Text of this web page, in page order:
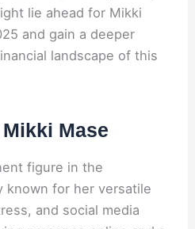
lie ahead for Mikki
and gain a deeper
landscape of this
Mase
figure in the
known for her versatile
and social media